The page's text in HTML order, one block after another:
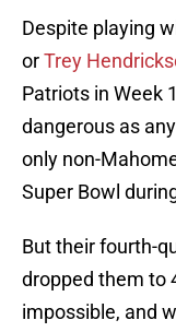
Despite playing
orTrey
Patriots in Week
dangerous as
only non-
Super Bowl
But their fourth-
dropped them to
impossible, and